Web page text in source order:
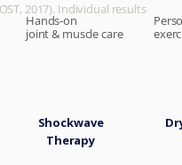
Hands-on
joint & muscle care
2017). Individual results
Shockwave
Therapy